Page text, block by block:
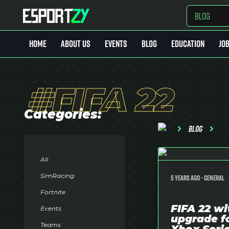
BLOG
HOME ABOUT US EVENTS BLOG EDUCATION
Home
Quem Somos
Events
Job Market
MarketPlace
keyboard_arrow_down
#FIFA 22
Categories:
All
SimRacing
Fortnite
Events
Teams
Blog
5 years ago -General
FIFA 22
upgrade